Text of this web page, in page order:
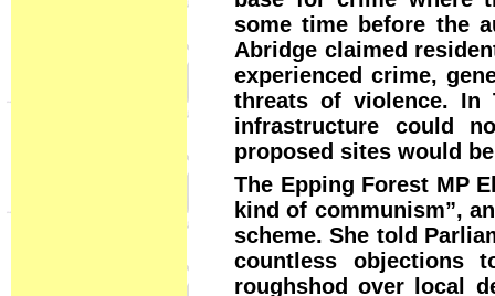
some time before the
Abridge claimed
experienced crime,
threats of violence. In
infrastructure could
proposed sites would
The Epping Forest MP
kind of communism”,
scheme. She told
countless objections
roughshod over local